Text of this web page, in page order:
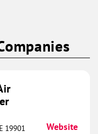
Book Now
19901
Website